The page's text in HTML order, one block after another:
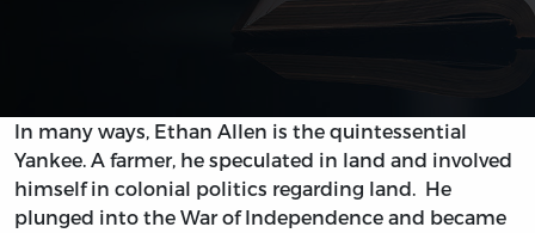
In many ways, Ethan Allen is the quintessential
Yankee. A farmer, he speculated in land and involved
himself in colonial politics regarding land. He
plunged into the War of Independence and became